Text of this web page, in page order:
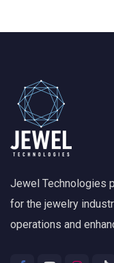
Jewel Technologies
for the jewelry
operations and